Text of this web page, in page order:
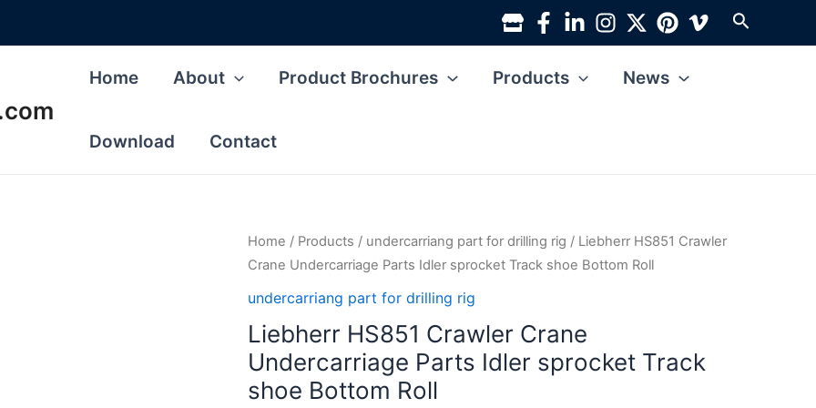
Search
Home About Product Brochures Products News
Download Contact
Home / Products / undercarriang part for drilling rig / Liebherr HS851 Crawler
Crane Undercarriage Parts Idler sprocket Track shoe Bottom Roll
undercarriang part for drilling rig
Liebherr HS851 Crawler Crane
Undercarriage Parts Idler sprocket Track
shoe Bottom Roll